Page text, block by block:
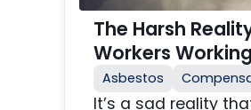
The Harsh
Workers
Asbestos
It’s a sad reality